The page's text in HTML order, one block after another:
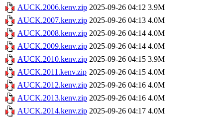
AUCK.2006.kenv.zip 2025-09-26 04:12 3.9M
AUCK.2007.kenv.zip 2025-09-26 04:13 4.0M
AUCK.2008.kenv.zip 2025-09-26 04:14 4.0M
AUCK.2009.kenv.zip 2025-09-26 04:14 4.0M
AUCK.2010.kenv.zip 2025-09-26 04:15 3.9M
AUCK.2011.kenv.zip 2025-09-26 04:15 4.0M
AUCK.2012.kenv.zip 2025-09-26 04:16 4.0M
AUCK.2013.kenv.zip 2025-09-26 04:16 4.0M
AUCK.2014.kenv.zip 2025-09-26 04:17 4.0M